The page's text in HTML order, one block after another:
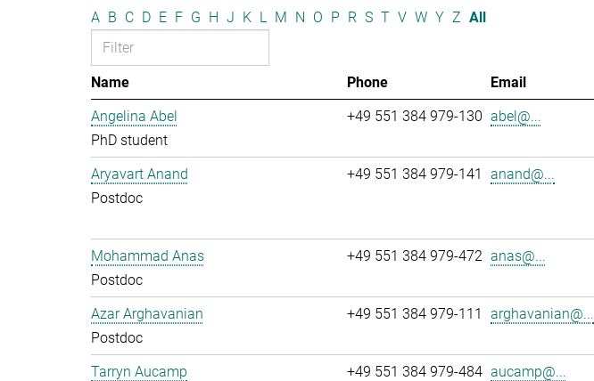
A B C D E F G H J K L M N O P R S T V W Y Z All
Name Phone Email
Angelina Abel
PhD student
+49 551 384 979-130 abel@...
Aryavart Anand
Postdoc
+49 551 384 979-141 anand@...
Mohammad Anas
Postdoc
+49 551 384 979-472 anas@...
Azar Arghavanian
Postdoc
+49 551 384 979-111 arghavanian@...
Tarryn Aucamp
+49 551 384 979-484 aucamp@...